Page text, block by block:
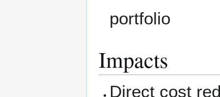
portfolio
Impacts
Direct cost